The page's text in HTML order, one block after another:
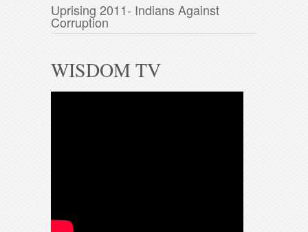
Uprising 2011- Indians Against
Corruption
WISDOM TV